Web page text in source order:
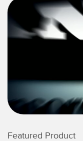
Featured Product